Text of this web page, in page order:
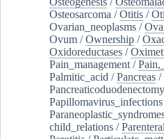
Osteosarcoma /Otitis /
Ovarian_neoplasms /
Ovum /Ownership /
Oxidoreductases /
Pain_management /
Palmitic_acid /Pancreas /
Pancreaticoduodenectomy
Papillomavirus_infections
child_relations /